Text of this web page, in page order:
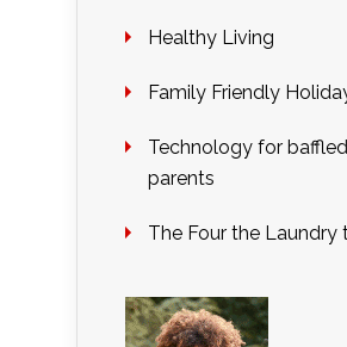
Healthy Living
Family Friendly
Technology for baffled
parents
The Four the Laundry